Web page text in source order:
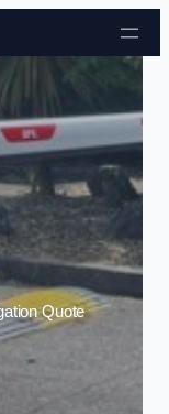
Quote